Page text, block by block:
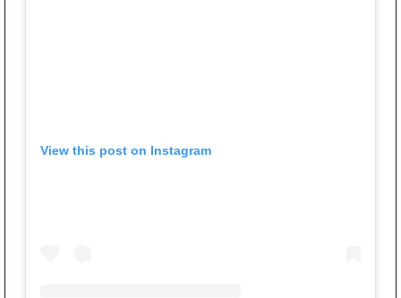
View this post on Instagram